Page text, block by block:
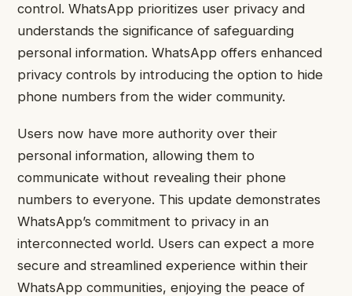
control. WhatsApp prioritizes user privacy and
understands the significance of safeguarding
personal information. WhatsApp offers enhanced
privacy controls by introducing the option to hide
phone numbers from the wider community.
Users now have more authority over their
personal information, allowing them to
communicate without revealing their phone
numbers to everyone. This update demonstrates
WhatsApp’s commitment to privacy in an
interconnected world. Users can expect a more
secure and streamlined experience within their
WhatsApp communities, enjoying the peace of